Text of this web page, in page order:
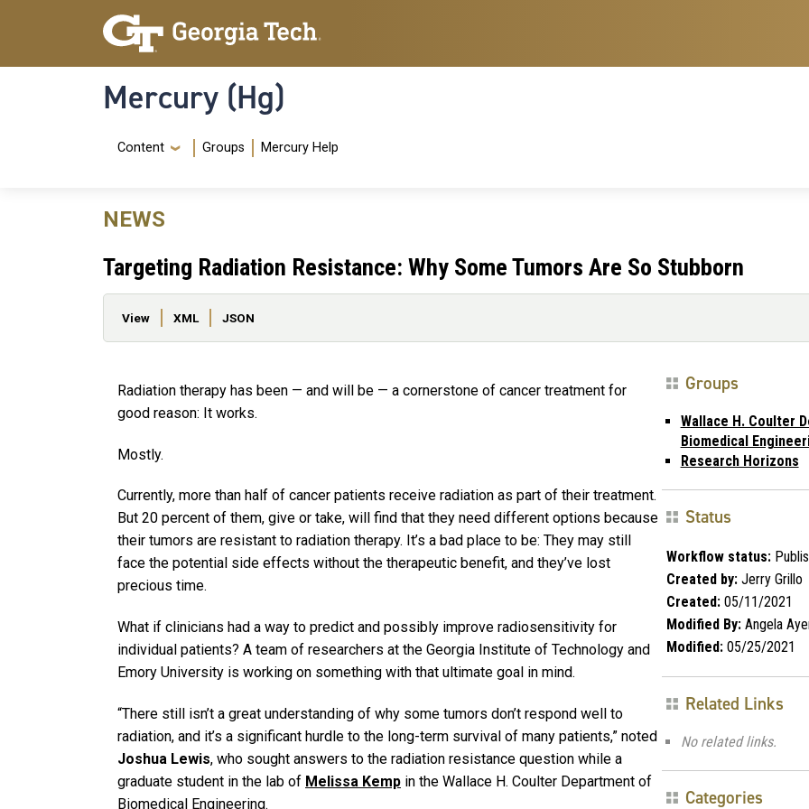
Skip to main content
Skip To Keyboard Navigation
Mercury (Hg)
Navigation Menu
Content Groups Mercury Help
NEWS
Targeting Radiation Resistance: Why Some Tumors Are So Stubborn
Primary tabs
View XML JSON
Radiation therapy has been — and will be — a cornerstone of cancer treatment for
good reason: It works.
Mostly.
Currently, more than half of cancer patients receive radiation as part of their treatment.
But 20 percent of them, give or take, will find that they need different options because
their tumors are resistant to radiation therapy. It’s a bad place to be: They may still
face the potential side effects without the therapeutic benefit, and they’ve lost
precious time.
What if clinicians had a way to predict and possibly improve radiosensitivity for
individual patients? A team of researchers at the Georgia Institute of Technology and
Emory University is working on something with that ultimate goal in mind.
“There still isn’t a great understanding of why some tumors don’t respond well to
radiation, and it’s a significant hurdle to the long-term survival of many patients,” noted
Joshua Lewis, who sought answers to the radiation resistance question while a
graduate student in the lab of Melissa Kemp in the Wallace H. Coulter Department of
Biomedical Engineering.
Groups
Wallace H. Coulter
Biomedical
Research Horizons
Status
Workflow status:
Created by:Jerry Grillo
Created:05/11/2021
Modified By:Angela
Modified:05/25/2021
Related Links
No related links.
Categories